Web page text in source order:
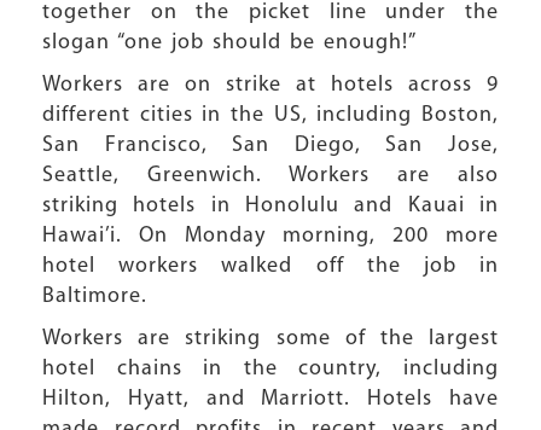
together on the picket line under the
slogan “one job should be enough!”
Workers are on strike at hotels across 9
different cities in the US, including Boston,
San Francisco, San Diego, San Jose,
Seattle, Greenwich. Workers are also
striking hotels in Honolulu and Kauai in
Hawai’i. On Monday morning, 200 more
hotel workers walked off the job in
Baltimore.
Workers are striking some of the largest
hotel chains in the country, including
Hilton, Hyatt, and Marriott. Hotels have